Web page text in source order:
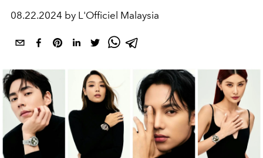
08.22.2024 by L'Officiel Malaysia